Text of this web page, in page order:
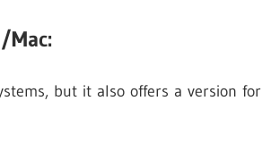
Mac:
but it also offers a version for